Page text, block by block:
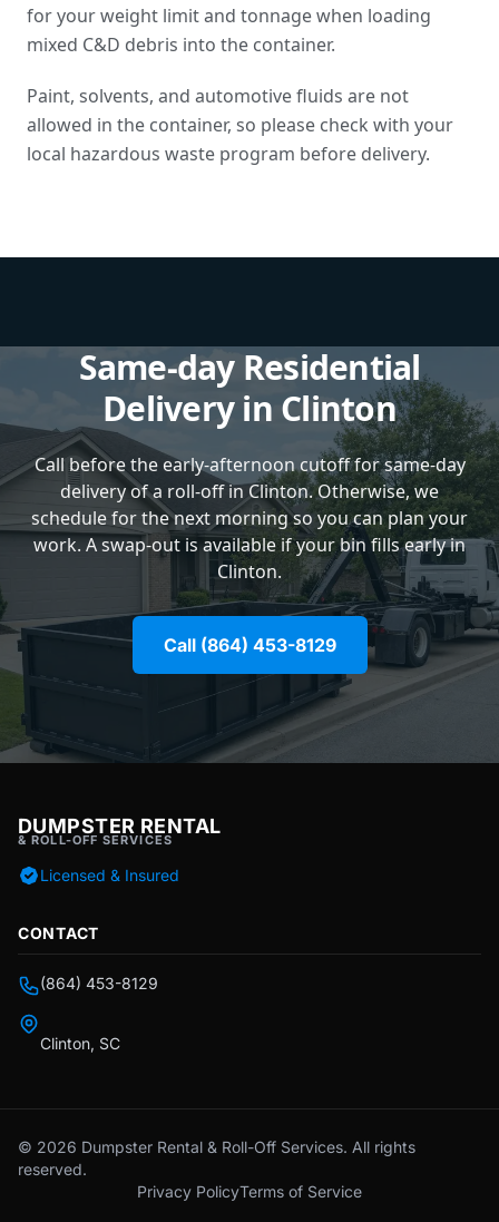
for your weight limit and tonnage when loading
mixed C&D debris into the container.
Paint, solvents, and automotive fluids are not
allowed in the container, so please check with your
local hazardous waste program before delivery.
Same-day Residential
Delivery in Clinton
Call before the early-afternoon cutoff for same-day
delivery of a roll-off in Clinton. Otherwise, we
schedule for the next morning so you can plan your
work. A swap-out is available if your bin fills early in
Clinton.
Call (864) 453-8129
DUMPSTER RENTAL
& ROLL-OFF SERVICES
Licensed & Insured
CONTACT
(864) 453-8129
Clinton, SC
© 2026 Dumpster Rental & Roll-Off Services. All rights
reserved.
Privacy PolicyTerms of Service